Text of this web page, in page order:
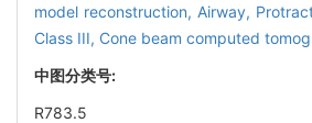
model reconstruction, Airway,
Class III, Cone beam computed
中图分类号:
R783.5